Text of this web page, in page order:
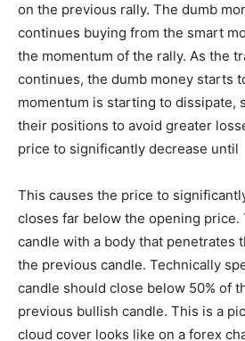
on the previous rally. The dumb
continues buying from the smart
the momentum of the rally. As the
continues, the dumb money starts
momentum is starting to dissipate,
their positions to avoid greater
price to significantly decrease until
This causes the price to
closes far below the opening price.
candle with a body that penetrates
the previous candle. Technically
candle should close below 50% of
previous bullish candle. This is a
cloud cover looks like on a forex